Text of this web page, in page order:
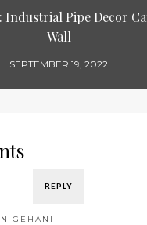
Industrial Pipe Decor
Wall
SEPTEMBER 19, 2022
REPLY
GEHANI